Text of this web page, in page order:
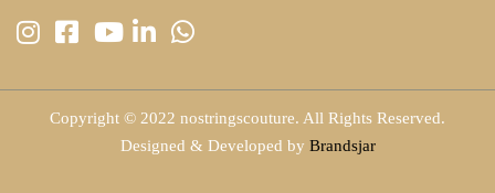
Copyright © 2022 nostringscouture. All Rights Reserved.
Designed & Developed by Brandsjar